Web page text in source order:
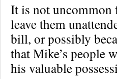
It is not uncommon
leave them
bill, or possibly
that Mike’s people
his valuable